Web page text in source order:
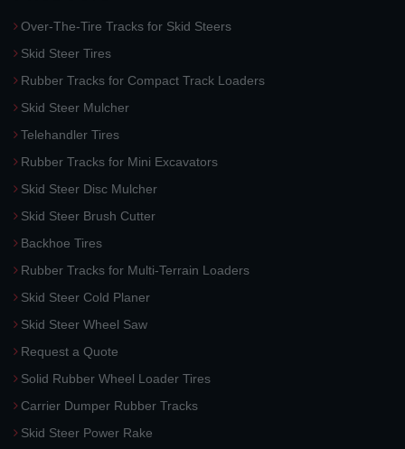
Over-The-Tire Tracks for Skid Steers
Skid Steer Tires
Rubber Tracks for Compact Track Loaders
Skid Steer Mulcher
Telehandler Tires
Rubber Tracks for Mini Excavators
Skid Steer Disc Mulcher
Skid Steer Brush Cutter
Backhoe Tires
Rubber Tracks for Multi-Terrain Loaders
Skid Steer Cold Planer
Skid Steer Wheel Saw
Request a Quote
Solid Rubber Wheel Loader Tires
Carrier Dumper Rubber Tracks
Skid Steer Power Rake